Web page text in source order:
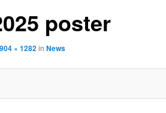
poster
904 × 1282in News